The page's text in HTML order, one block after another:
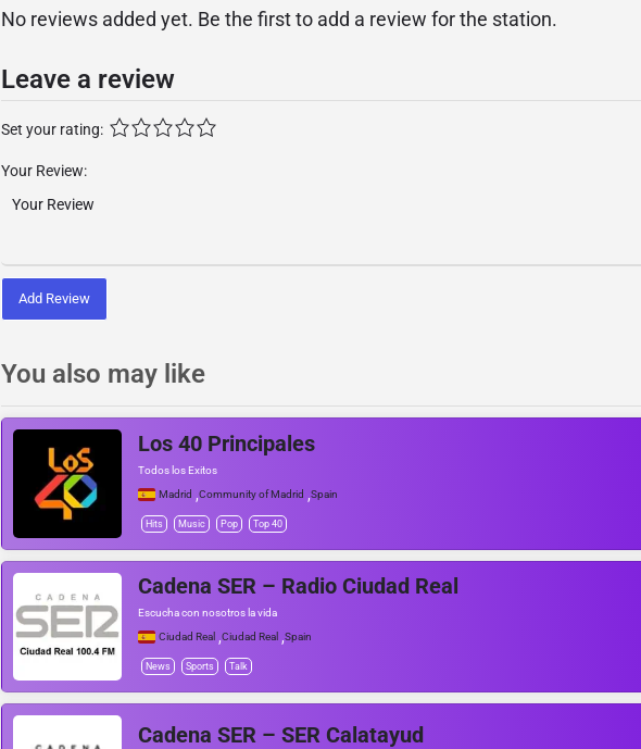
No reviews added yet. Be the first to add a review for the station.
Leave a review
Set your rating:
Your Review:
Add Review
You also may like
Los 40 Principales
Todos los Exitos
Madrid ,Community of Madrid ,Spain
Hits Music Pop Top 40
Cadena SER – Radio Ciudad Real
Escucha con nosotros la vida
Ciudad Real ,Ciudad Real ,Spain
News Sports Talk
Cadena SER – SER Calatayud